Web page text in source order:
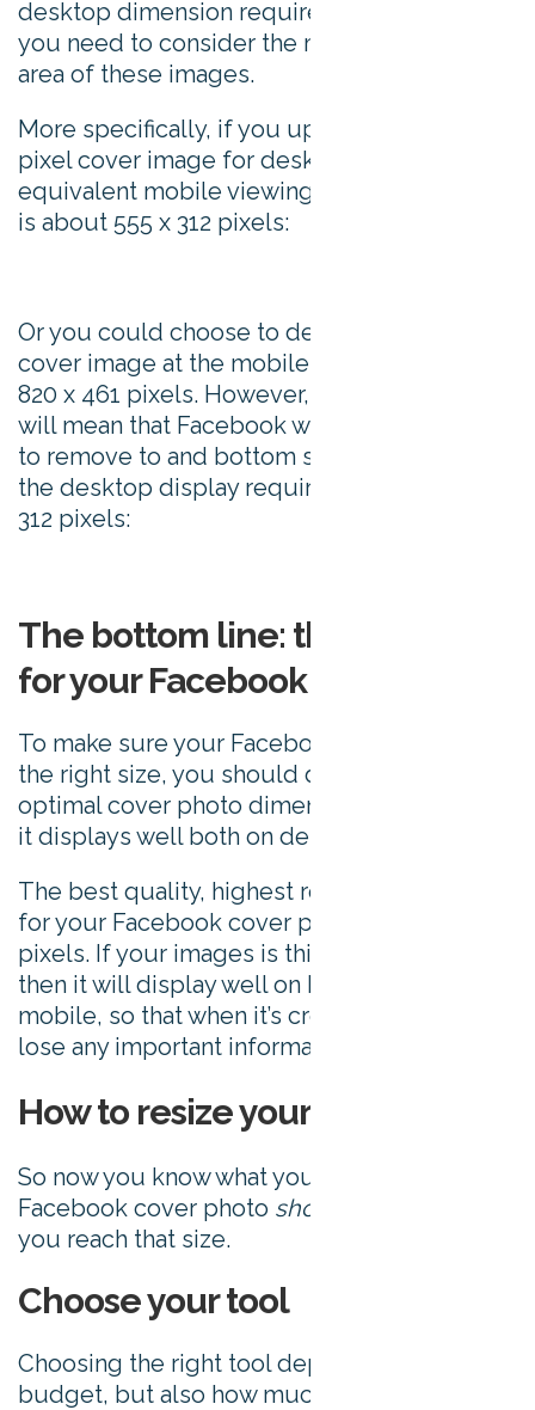
desktop dimension requirements in mind,
you need to consider the mobile viewing
area of these images.
More specifically, if you upload a 820 x 312
pixel cover image for desktop, then the
equivalent mobile viewing area of this image
is about 555 x 312 pixels:
Or you could choose to design your desktop
cover image at the mobile ratio of 16:9, or
820 x 461 pixels. However, taking this option
will mean that Facebook will crop the image
to remove to and bottom sections to meet
the desktop display requirements of 820 x
312 pixels:
The bottom line: the best size
for your Facebook cover photo
To make sure your Facebook cover photo is
the right size, you should design it in the
optimal cover photo dimensions that ensure
it displays well both on desktop and mobile.
The best quality, highest resolution image
for your Facebook cover photo is 820 x 360
pixels. If your images is this specific size
then it will display well on both desktop and
mobile, so that when it’s cropped, it won’t
lose any important information.
How to resize your images
So now you know what your size your
Facebook cover photo should
you reach that size.
Choose your tool
Choosing the right tool depends on your
budget, but also how much creative control